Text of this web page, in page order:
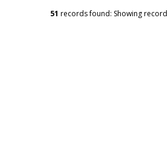
51 records found: Showing record